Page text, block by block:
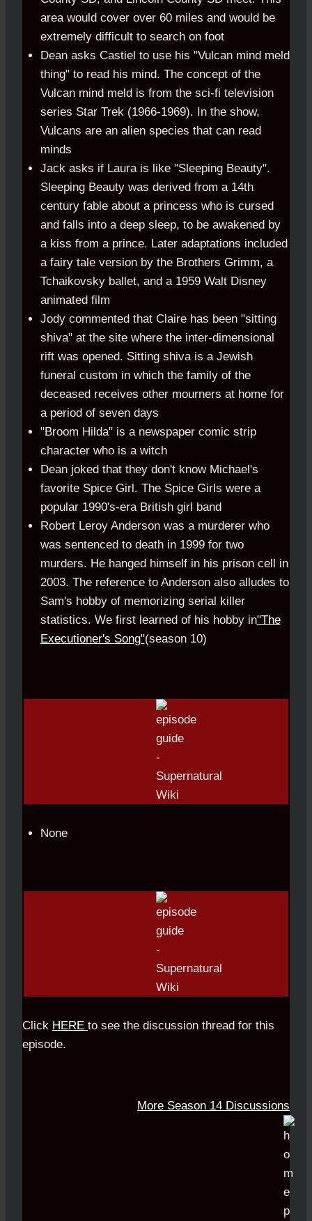
area would cover over 60 miles and would be
extremely difficult to search on foot
Dean asks Castiel to use his "Vulcan mind meld
thing" to read his mind. The concept of the
Vulcan mind meld is from the sci-fi television
series Star Trek (1966-1969). In the show,
Vulcans are an alien species that can read
minds
Jack asks if Laura is like "Sleeping Beauty".
Sleeping Beauty was derived from a 14th
century fable about a princess who is cursed
and falls into a deep sleep, to be awakened by
a kiss from a prince. Later adaptations included
a fairy tale version by the Brothers Grimm, a
Tchaikovsky ballet, and a 1959 Walt Disney
animated film
Jody commented that Claire has been "sitting
shiva" at the site where the inter-dimensional
rift was opened. Sitting shiva is a Jewish
funeral custom in which the family of the
deceased receives other mourners at home for
a period of seven days
"Broom Hilda" is a newspaper comic strip
character who is a witch
Dean joked that they don't know Michael's
favorite Spice Girl. The Spice Girls were a
popular 1990's-era British girl band
Robert Leroy Anderson was a murderer who
was sentenced to death in 1999 for two
murders. He hanged himself in his prison cell in
2003. The reference to Anderson also alludes to
Sam's hobby of memorizing serial killer
statistics. We first learned of his hobby in"The
Executioner's Song"(season 10)
None
Click HERE to see the discussion thread for this
episode.
More Season 14 Discussions